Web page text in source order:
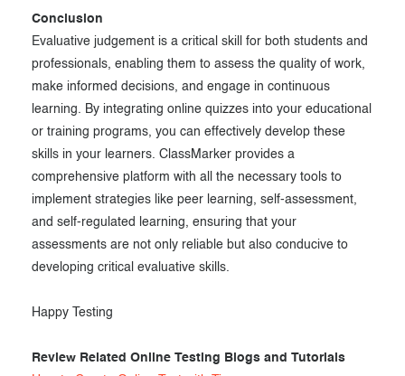
Conclusion
Evaluative judgement is a critical skill for both students and
professionals, enabling them to assess the quality of work,
make informed decisions, and engage in continuous
learning. By integrating online quizzes into your educational
or training programs, you can effectively develop these
skills in your learners. ClassMarker provides a
comprehensive platform with all the necessary tools to
implement strategies like peer learning, self-assessment,
and self-regulated learning, ensuring that your
assessments are not only reliable but also conducive to
developing critical evaluative skills.
Happy Testing
Review Related Online Testing Blogs and Tutorials